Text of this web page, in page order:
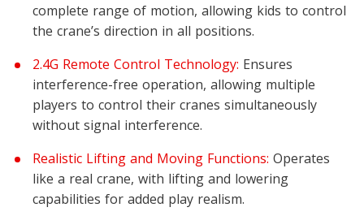
complete range of motion, allowing kids to control
the crane’s direction in all positions.
2.4G Remote Control Technology: Ensures
interference-free operation, allowing multiple
players to control their cranes simultaneously
without signal interference.
Realistic Lifting and Moving Functions: Operates
like a real crane, with lifting and lowering
capabilities for added play realism.